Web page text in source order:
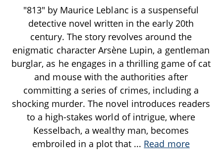
"813" by Maurice Leblanc is a suspenseful
detective novel written in the early 20th
century. The story revolves around the
enigmatic character Arsène Lupin, a gentleman
burglar, as he engages in a thrilling game of cat
and mouse with the authorities after
committing a series of crimes, including a
shocking murder. The novel introduces readers
to a high-stakes world of intrigue, where
Kesselbach, a wealthy man, becomes
embroiled in a plot that ... Read more